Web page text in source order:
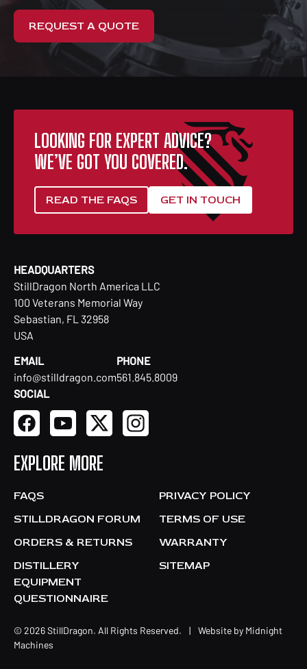
REQUEST A QUOTE
LOOKING FOR EXPERT ADVICE?
WE’VE GOT YOU COVERED.
READ THE FAQS GET IN TOUCH
HEADQUARTERS
StillDragon North America LLC
100 Veterans Memorial Way
Sebastian, FL 32958
USA
EMAIL
info@stilldragon.com
PHONE
561.845.8009
SOCIAL
EXPLORE MORE
FAQS
STILLDRAGON FORUM
ORDERS & RETURNS
DISTILLERY
EQUIPMENT
QUESTIONNAIRE
PRIVACY POLICY
TERMS OF USE
WARRANTY
SITEMAP
© 2026 StillDragon. All Rights Reserved. | Website by Midnight
Machines